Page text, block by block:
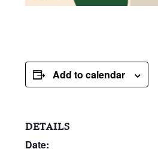
Add to calendar
DETAILS
Date: